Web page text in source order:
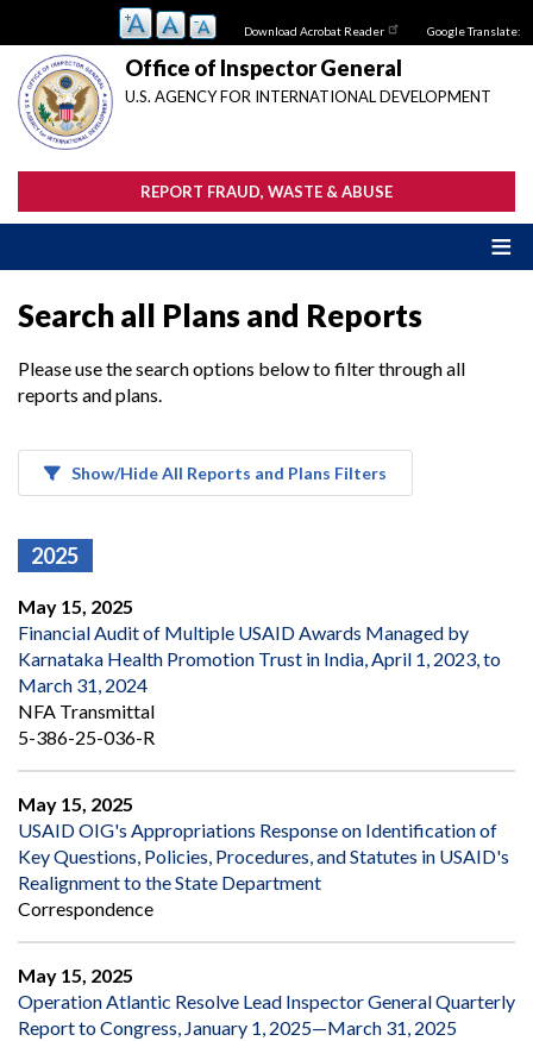
main
content
Download Acrobat Reader Google Translate:
Office of Inspector General
U.S. AGENCY FOR INTERNATIONAL DEVELOPMENT
REPORT FRAUD, WASTE & ABUSE
Search all Plans and Reports
Please use the search options below to filter through all
reports and plans.
Show/Hide All Reports and Plans Filters
2025
May 15, 2025
Financial Audit of Multiple USAID Awards Managed by
Karnataka Health Promotion Trust in India, April 1, 2023, to
March 31, 2024
NFA Transmittal
5-386-25-036-R
May 15, 2025
USAID OIG's Appropriations Response on Identification of
Key Questions, Policies, Procedures, and Statutes in USAID's
Realignment to the State Department
Correspondence
May 15, 2025
Operation Atlantic Resolve Lead Inspector General Quarterly
Report to Congress, January 1, 2025—March 31, 2025